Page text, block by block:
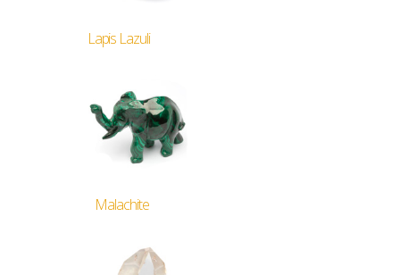
Lapis Lazuli
Malachite